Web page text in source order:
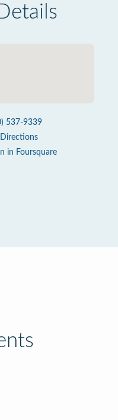
537-9339
in Foursquare